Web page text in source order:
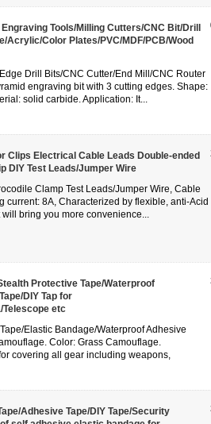
Tools/Milling Cutters/CNC Bit/Drill
Acrylic/Color Plates/PVC/MDF/PCB/Wood
Drill Bits/CNC Cutter/End Mill/CNC Router
engraving bit with 3 cutting edges. Shape:
solid carbide. Application: It...
Clips Electrical Cable Leads Double-ended
DIY Test Leads/Jumper Wire
Clamp Test Leads/Jumper Wire, Cable
current: 8A, Characterized by flexible, anti-Acid
bring you more convenience...
Protective Tape/Waterproof
DIY Tap for
Telescope etc
Elastic Bandage/Waterproof Adhesive
Color: Grass Camouflage.
covering all gear including weapons,
Adhesive Tape/DIY Tape/Security